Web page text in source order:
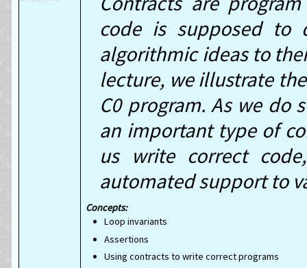
code is supposed to
algorithmic ideas to
lecture, we illustrate
C0 program. As we
an important type of
us write correct
automated support to
Concepts:
Loop invariants
Assertions
Using contracts to write correct programs